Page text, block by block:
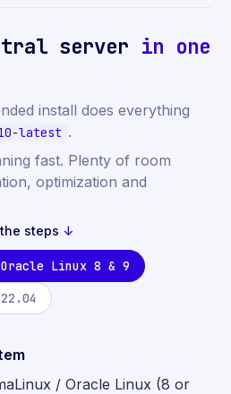
server in one
install does everything
latest .
fast. Plenty of room
optimization and
steps ↓
Linux 8 & 9
/ Oracle Linux (8 or